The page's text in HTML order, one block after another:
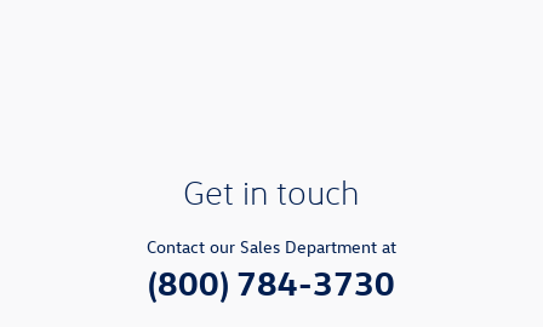
Get in touch
Contact our Sales Department at
(800) 784-3730